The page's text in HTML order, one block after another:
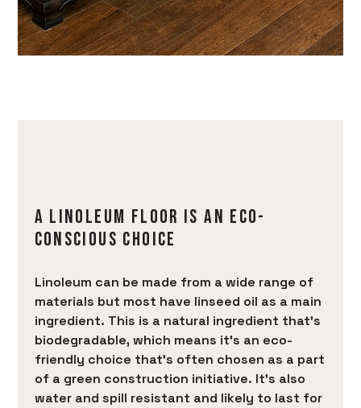
A LINOLEUM FLOOR IS AN ECO-
CONSCIOUS CHOICE
Linoleum can be made from a wide range of
materials but most have linseed oil as a main
ingredient. This is a natural ingredient that’s
biodegradable, which means it’s an eco-
friendly choice that’s often chosen as a part
of a green construction initiative. It’s also
water and spill resistant and likely to last for